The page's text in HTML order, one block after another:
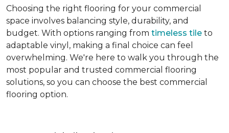
Choosing the right flooring for your commercial
space involves balancing style, durability, and
budget. With options ranging from timeless tile to
adaptable vinyl, making a final choice can feel
overwhelming. We're here to walk you through the
most popular and trusted commercial flooring
solutions, so you can choose the best commercial
flooring option.